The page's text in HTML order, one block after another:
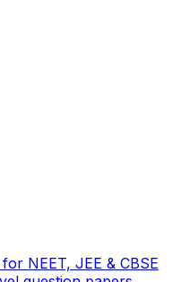
NEET, JEE & CBSE